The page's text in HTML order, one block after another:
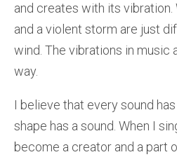
and creates with its
and a violent storm are just
wind. The vibrations in music
way.
I believe that every sound
shape has a sound. When I
become a creator and a part